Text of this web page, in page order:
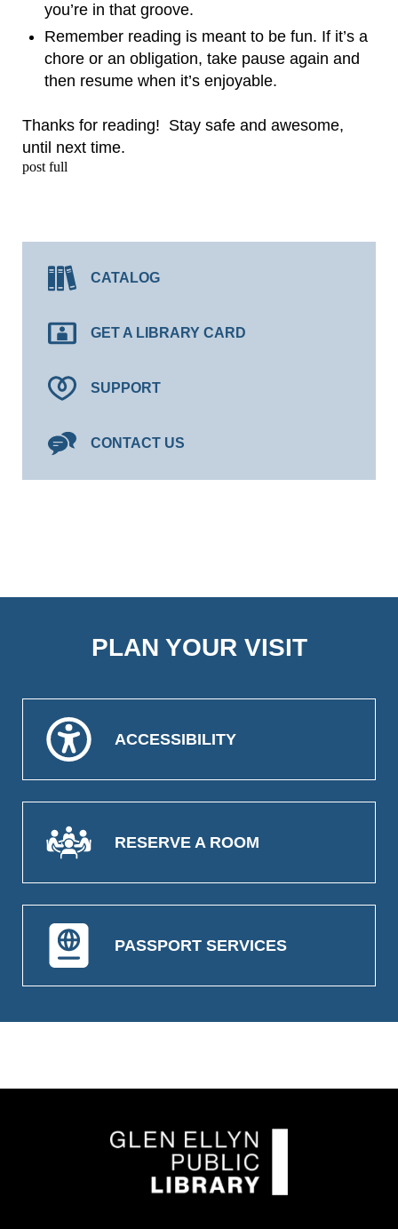
you’re in that groove.
Remember reading is meant to be fun. If it’s a
chore or an obligation, take pause again and
then resume when it’s enjoyable.
Thanks for reading! Stay safe and awesome,
until next time.
post full
CATALOG
GET A LIBRARY CARD
SUPPORT
CONTACT US
PLAN YOUR VISIT
ACCESSIBILITY
RESERVE A ROOM
PASSPORT SERVICES